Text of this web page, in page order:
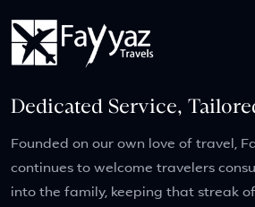
Dedicated Service,
Founded on our own love of travel,
continues to welcome travelers
into the family, keeping that streak